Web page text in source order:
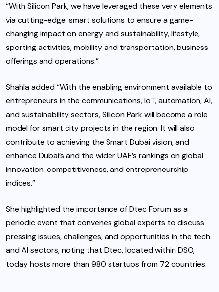
“With Silicon Park, we have leveraged these very elements
via cutting-edge, smart solutions to ensure a game-
changing impact on energy and sustainability, lifestyle,
sporting activities, mobility and transportation, business
offerings and operations.”
Shahla added “With the enabling environment available to
entrepreneurs in the communications, IoT, automation, AI,
and sustainability sectors, Silicon Park will become a role
model for smart city projects in the region. It will also
contribute to achieving the Smart Dubai vision, and
enhance Dubai’s and the wider UAE’s rankings on global
innovation, competitiveness, and entrepreneurship
indices.”
She highlighted the importance of Dtec Forum as a
periodic event that convenes global experts to discuss
pressing issues, challenges, and opportunities in the tech
and AI sectors, noting that Dtec, located within DSO,
today hosts more than 980 startups from 72 countries.